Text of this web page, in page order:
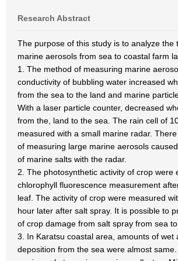
Research Abstract
The purpose of this study is to analyze the
marine aerosols from sea to coastal farm
1. The method of measuring marine
conductivity of bubbling water increased
from the sea to the land and marine
With a laser particle counter, decreased
from the, land to the sea. The rain cell of
measured with a small marine radar.
of measuring large marine aerosols
of marine salts with the radar.
2. The photosynthetic activity of crop were
chlorophyll fluorescence measurement
leaf. The activity of crop were measured
hour later after salt spray. It is possible to
of crop damage from salt spray from sea to
3. In Karatsu coastal area, amounts of wet
deposition from the sea were almost